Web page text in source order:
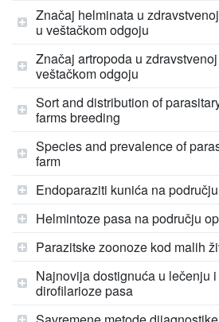
Značaj helminata u
u veštačkom odgoju
Značaj artropoda u
veštačkom odgoju
Sort and distribution of
farms breeding
Species and prevalence of
farm
Endoparaziti kunića na
Helmintoze pasa na području
Parazitske zoonoze kod malih
Najnovija dostignuća u lečenju
dirofilarioze pasa